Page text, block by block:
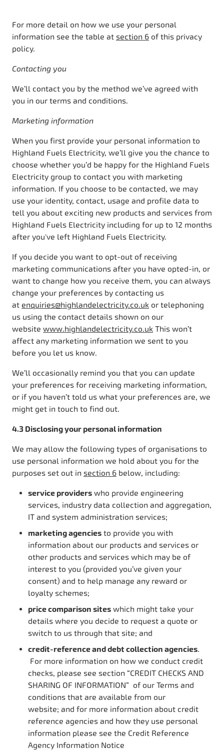
For more detail on how we use your personal
information see the table at section 6 of this privacy
policy.
Contacting you
We’ll contact you by the method we’ve agreed with
you in our terms and conditions.
Marketing information
When you first provide your personal information to
Highland Fuels Electricity, we’ll give you the chance to
choose whether you’d be happy for the Highland Fuels
Electricity group to contact you with marketing
information. If you choose to be contacted, we may
use your identity, contact, usage and profile data to
tell you about exciting new products and services from
Highland Fuels Electricity including for up to 12 months
after you've left Highland Fuels Electricity.
If you decide you want to opt-out of receiving
marketing communications after you have opted-in, or
want to change how you receive them, you can always
change your preferences by contacting us
at enquiries@highlandelectricity.co.uk or telephoning
us using the contact details shown on our
website www.highlandelectricity.co.uk This won’t
affect any marketing information we sent to you
before you let us know.
We’ll occasionally remind you that you can update
your preferences for receiving marketing information,
or if you haven’t told us what your preferences are, we
might get in touch to find out.
4.3 Disclosing your personal information
We may allow the following types of organisations to
use personal information we hold about you for the
purposes set out in section 6 below, including:
service providers who provide engineering
services, industry data collection and aggregation,
IT and system administration services;
marketing agencies to provide you with
information about our products and services or
other products and services which may be of
interest to you (provided you’ve given your
consent) and to help manage any reward or
loyalty schemes;
price comparison sites which might take your
details where you decide to request a quote or
switch to us through that site; and
credit-reference and debt collection agencies.
For more information on how we conduct credit
checks, please see section “CREDIT CHECKS AND
SHARING OF INFORMATION” of our Terms and
conditions that are available from our
website; and for more information about credit
reference agencies and how they use personal
information please see the Credit Reference
Agency Information Notice